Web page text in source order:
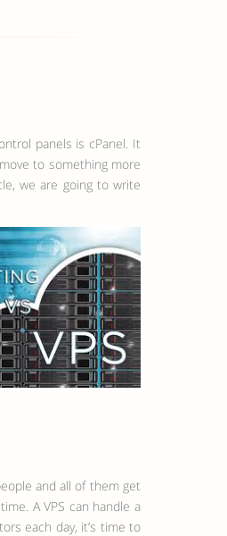
panels is cPanel. It
to something more
we are going to write
and all of them get
A VPS can handle a
each day, it’s time to